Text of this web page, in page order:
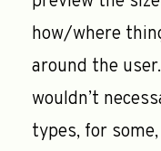
how/where
around the
wouldn’t
types, for